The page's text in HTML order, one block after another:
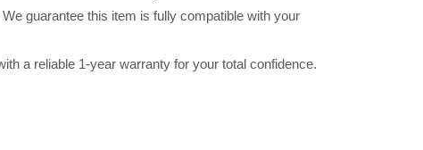
guarantee this item is fully compatible with your
a reliable 1-year warranty for your total confidence.